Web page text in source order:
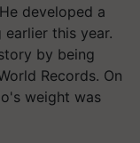
developed a
this year.
by being
Records. On
weight was